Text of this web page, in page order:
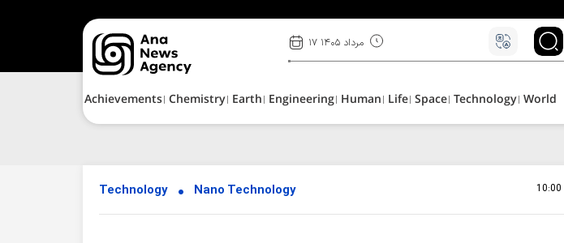
۱۷ مرداد ۱۴۰۵
Achievements Chemistry Earth Engineering Human Life Space Technology World
Technology Nano Technology